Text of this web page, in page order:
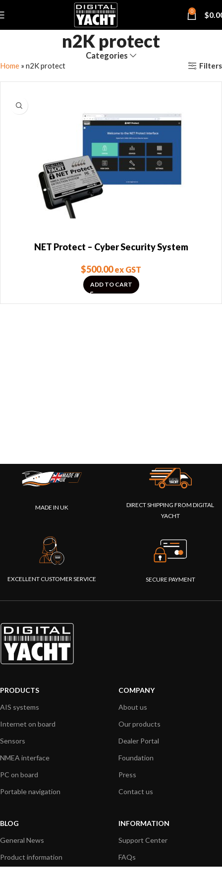
0 $
n2K protect
Categories
Home » n2K protect Filters
NET Protect – Cyber Security System
$500.00ex GST
ADD TO CART
MADE IN UK
DIRECT SHIPPING FROM DIGITAL
YACHT
EXCELLENT CUSTOMER SERVICE SECURE PAYMENT
PRODUCTS
AIS systems
Internet on board
Sensors
NMEA interface
PC on board
Portable navigation
COMPANY
About us
Our products
Dealer Portal
Foundation
Press
Contact us
BLOG
General News
Product information
INFORMATION
Support Center
FAQs